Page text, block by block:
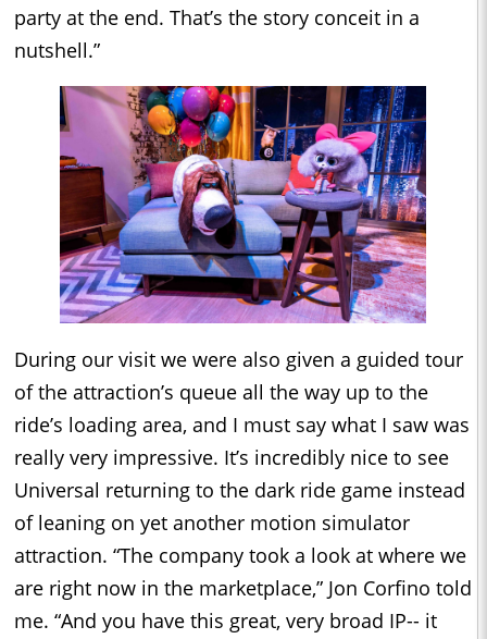
party at the end. That’s the story conceit in a
nutshell.”
During our visit we were also given a guided tour
of the attraction’s queue all the way up to the
ride’s loading area, and I must say what I saw was
really very impressive. It’s incredibly nice to see
Universal returning to the dark ride game instead
of leaning on yet another motion simulator
attraction. “The company took a look at where we
are right now in the marketplace,” Jon Corfino told
me. “And you have this great, very broad IP-- it